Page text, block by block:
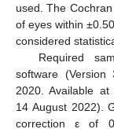
used. The
of eyes within
considered
Required
software (Version
2020. Available at
14 August 2022).
correction ε of